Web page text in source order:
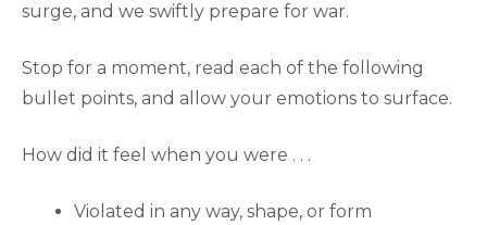
surge, and we swiftly prepare for war.
Stop for a moment, read each of the following
bullet points, and allow your emotions to surface.
How did it feel when you were . . .
Violated in any way, shape, or form